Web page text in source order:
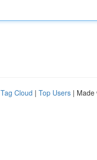
Tag Cloud | Top Users | Made